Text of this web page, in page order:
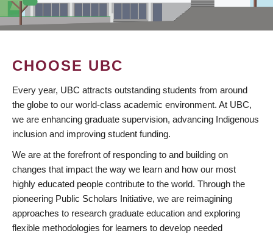
CHOOSE UBC
Every year, UBC attracts outstanding students from around
the globe to our world-class academic environment. At UBC,
we are enhancing graduate supervision, advancing Indigenous
inclusion and improving student funding.
We are at the forefront of responding to and building on
changes that impact the way we learn and how our most
highly educated people contribute to the world. Through the
pioneering Public Scholars Initiative, we are reimagining
approaches to research graduate education and exploring
flexible methodologies for learners to develop needed